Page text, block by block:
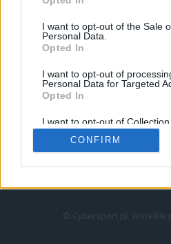
I want to opt-out of the Sale
Personal Data.
Opted In
I want to opt-out of
Personal Data for Targeted
Opted In
I want to opt-out of
Retention, Sale, and/or
Personal Data that Is
Purposes for which it was
CONFIRM
LoL
LEC